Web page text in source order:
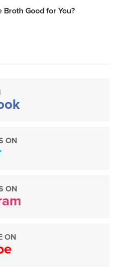
Broth Good for You?
ON
ON
ON